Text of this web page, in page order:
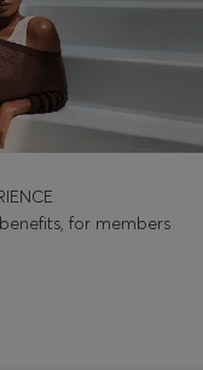
for members